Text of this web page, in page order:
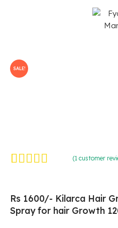
SALE!
rating
(1 customer
Rs 1600/- Kilarca Hair
Spray for hair Growth